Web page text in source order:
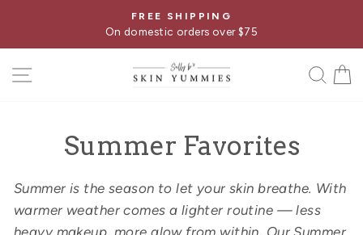
content
Pause
FREE SHIPPING
On domestic orders over $75
SITE NAVIGATION
Summer Favorites
Summer is the season to let your skin breathe. With
warmer weather comes a lighter routine — less
heavy makeup, more glow from within. Our Summer